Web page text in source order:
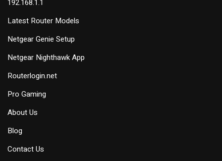
192.168.1.1
Latest Router Models
Netgear Genie Setup
Netgear Nighthawk App
Routerlogin.net
Pro Gaming
About Us
Blog
Contact Us